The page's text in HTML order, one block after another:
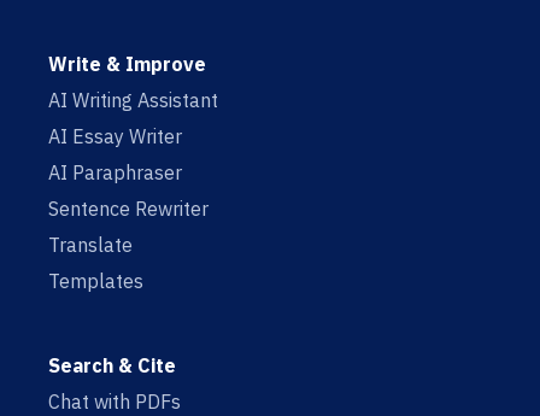
Write & Improve
AI Writing Assistant
AI Essay Writer
AI Paraphraser
Sentence Rewriter
Translate
Templates
Search & Cite
Chat with PDFs